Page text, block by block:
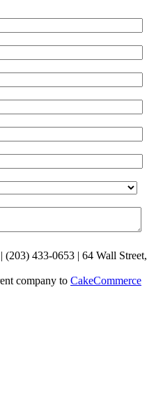
433-0653 | 64 Wall Street,
company to CakeCommerce